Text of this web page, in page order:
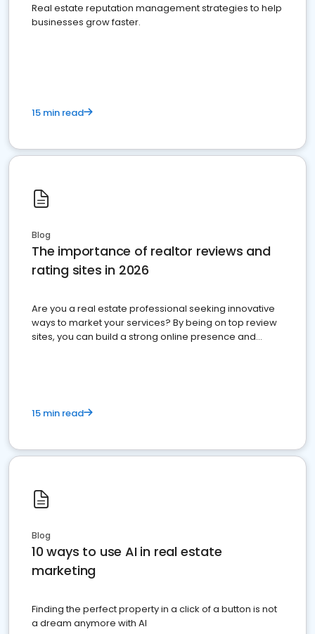
Real estate reputation management strategies to help
businesses grow faster.
15 min read
Blog
The importance of realtor reviews and
rating sites in 2026
Are you a real estate professional seeking innovative
ways to market your services? By being on top review
sites, you can build a strong online presence and
15 min read
Blog
10 ways to use AI in real estate
marketing
Finding the perfect property in a click of a button is not
a dream anymore with AI